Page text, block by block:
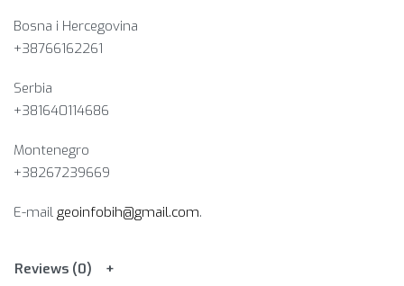
Bosna i Hercegovina​
+38766162261
Serbia
+381640114686
Montenegro
+38267239669
E-mail geoinfobih@gmail.com.
Reviews (0)